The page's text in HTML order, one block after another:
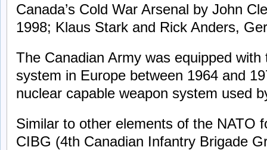
Canada’s Cold War Arsenal by John
1998; Klaus Stark and Rick Anders,
The Canadian Army was equipped
system in Europe between 1964 and
nuclear capable weapon system used
Similar to other elements of the NATO
CIBG (4th Canadian Infantry Brigade